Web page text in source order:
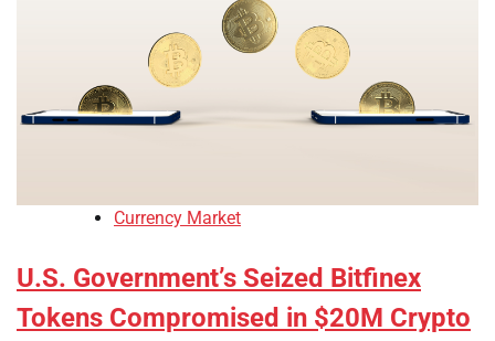
Currency Market
U.S. Government’s Seized Bitfinex
Tokens Compromised in $20M Crypto